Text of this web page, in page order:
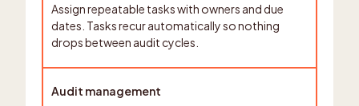
Assign repeatable tasks with owners and due
dates. Tasks recur automatically so nothing
drops between audit cycles.
Audit management